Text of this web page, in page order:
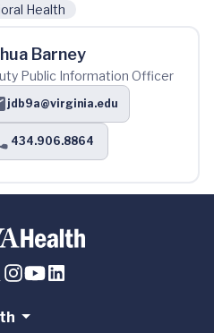
Health
Barney
Public Information Officer
jdb9a@virginia.edu
434.906.8864